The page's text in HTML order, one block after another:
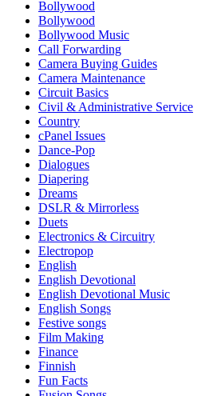
Bollywood
Bollywood
Bollywood Music
Call Forwarding
Camera Buying Guides
Camera Maintenance
Circuit Basics
Civil & Administrative Service
Country
cPanel Issues
Dance-Pop
Dialogues
Diapering
Dreams
DSLR & Mirrorless
Duets
Electronics & Circuitry
Electropop
English
English Devotional
English Devotional Music
English Songs
Festive songs
Film Making
Finance
Finnish
Fun Facts